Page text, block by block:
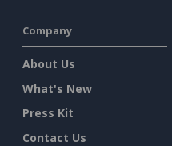
Company
About Us
What's New
Press Kit
Contact Us